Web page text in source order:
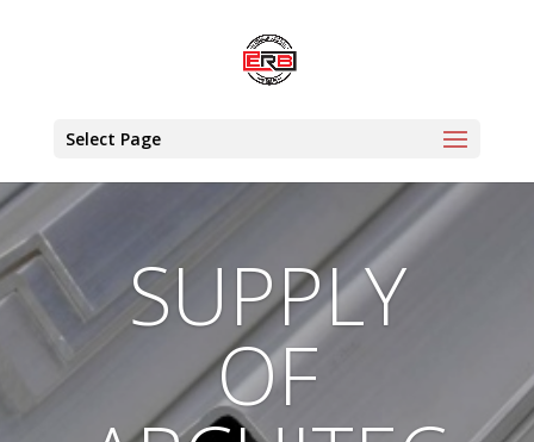
Select Page
SUPPLY
OF